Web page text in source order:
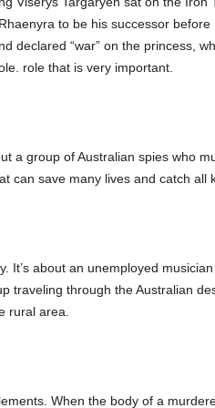
to be his successor before
declared “war” on the princess,
role that is very important.
a group of Australian spies who
can save many lives and catch all
It’s about an unemployed
traveling through the Australian
rural area.
When the body of a